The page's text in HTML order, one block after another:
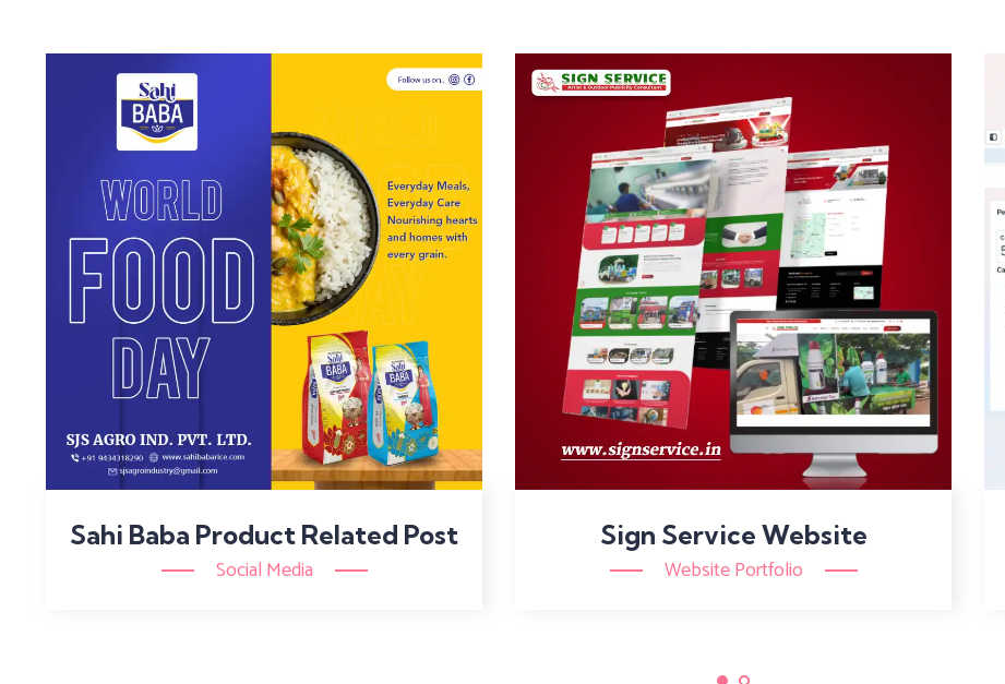
Sahi Baba Product Related Post
Social Media
Sign Service Website
Website Portfolio